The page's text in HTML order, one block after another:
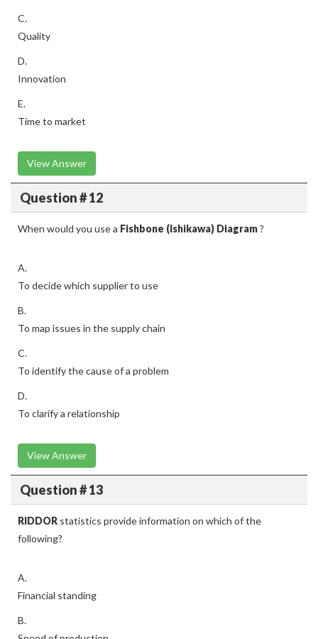
C.
Quality
D.
Innovation
E.
Time to market
View Answer
Question # 12
When would you use a Fishbone (Ishikawa) Diagram?
A.
To decide which supplier to use
B.
To map issues in the supply chain
C.
To identify the cause of a problem
D.
To clarify a relationship
View Answer
Question # 13
RIDDOR statistics provide information on which of the
following?
A.
Financial standing
B.